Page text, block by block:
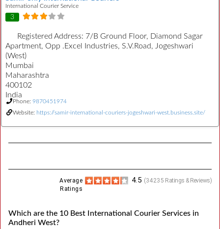
International Courier Service
3
Registered Address: 7/B Ground Floor, Diamond Sagar
Apartment, Opp .Excel Industries, S.V.Road, Jogeshwari
(West)
Mumbai
Maharashtra
400102
India
Phone: 9870451974
Website: https://samir-international-couriers-jogeshwari-west.business.site/
(34235 Ratings & Reviews)
4.5
Average
Ratings
Which are the 10 Best International Courier Services in
Andheri West?